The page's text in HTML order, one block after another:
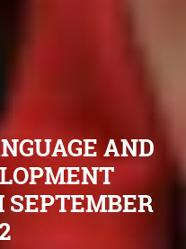
AND
SEPTEMBER